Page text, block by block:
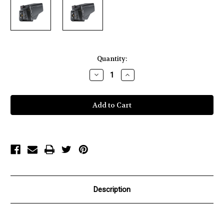
Quantity:
Decrease
Quantity
Blackmagic
Design
Studio
Camera
Increase
Quantity
Blackmagic
Design
Studio
Camera
Description